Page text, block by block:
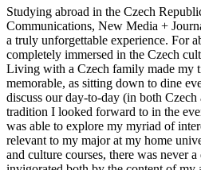
Studying abroad in the Czech
Communications, New Media +
a truly unforgettable experience. For
completely immersed in the Czech
Living with a Czech family made my
memorable, as sitting down to dine
discuss our day-to-day (in both
tradition I looked forward to in the
was able to explore my myriad of
relevant to my major at my home
and culture courses, there was never